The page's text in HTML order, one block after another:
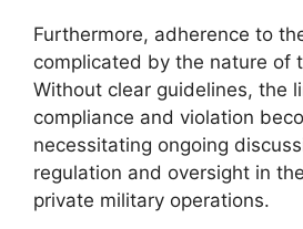
Furthermore, adherence to
complicated by the nature of
Without clear guidelines, the
compliance and violation
necessitating ongoing
regulation and oversight in
private military operations.